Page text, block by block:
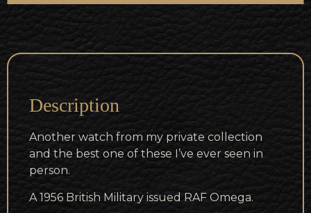
Description
Another watch from my private collection
and the best one of these I’ve ever seen in
person.
A 1956 British Military issued RAF Omega.